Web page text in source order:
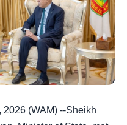
2026 (WAM) --Sheikh